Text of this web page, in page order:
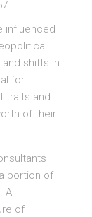
influenced
shifts in
for
traits and
of their
portion of
A
of